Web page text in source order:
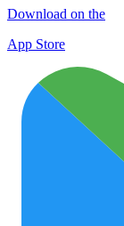
Download on the
App Store